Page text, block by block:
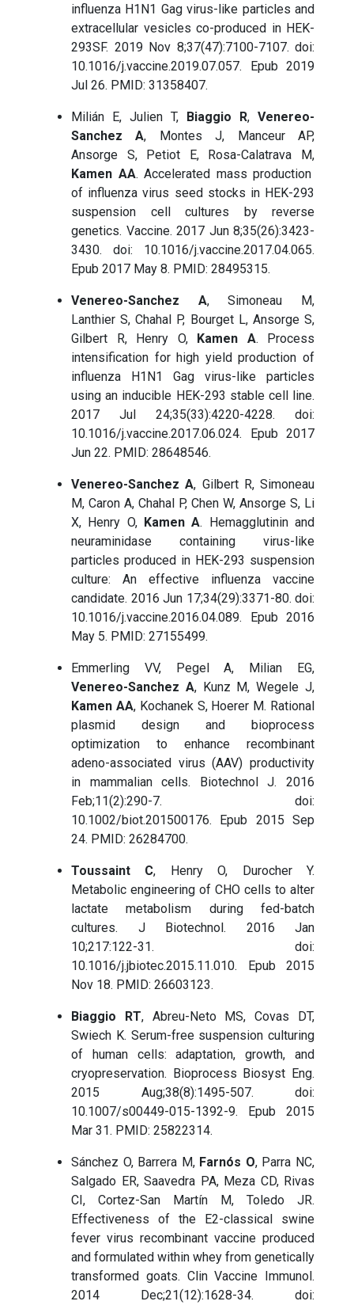
influenza H1N1 Gag virus-like particles and
extracellular vesicles co-produced in HEK-
293SF. 2019 Nov 8;37(47):7100-7107. doi:
10.1016/j.vaccine.2019.07.057. Epub 2019
Jul 26. PMID: 31358407.
Milián E, Julien T, Biaggio R, Venereo-
Sanchez A, Montes J, Manceur AP,
Ansorge S, Petiot E, Rosa-Calatrava M,
Kamen AA. Accelerated mass production
of influenza virus seed stocks in HEK-293
suspension cell cultures by reverse
genetics. Vaccine. 2017 Jun 8;35(26):3423-
3430. doi: 10.1016/j.vaccine.2017.04.065.
Epub 2017 May 8. PMID: 28495315.
Venereo-Sanchez A, Simoneau M,
Lanthier S, Chahal P, Bourget L, Ansorge S,
Gilbert R, Henry O, Kamen A. Process
intensification for high yield production of
influenza H1N1 Gag virus-like particles
using an inducible HEK-293 stable cell line.
2017 Jul 24;35(33):4220-4228. doi:
10.1016/j.vaccine.2017.06.024. Epub 2017
Jun 22. PMID: 28648546.
Venereo-Sanchez A, Gilbert R, Simoneau
M, Caron A, Chahal P, Chen W, Ansorge S, Li
X, Henry O, Kamen A. Hemagglutinin and
neuraminidase containing virus-like
particles produced in HEK-293 suspension
culture: An effective influenza vaccine
candidate. 2016 Jun 17;34(29):3371-80. doi:
10.1016/j.vaccine.2016.04.089. Epub 2016
May 5. PMID: 27155499.
Emmerling VV, Pegel A, Milian EG,
Venereo-Sanchez A, Kunz M, Wegele J,
Kamen AA, Kochanek S, Hoerer M. Rational
plasmid design and bioprocess
optimization to enhance recombinant
adeno-associated virus (AAV) productivity
in mammalian cells. Biotechnol J. 2016
Feb;11(2):290-7. doi:
10.1002/biot.201500176. Epub 2015 Sep
24. PMID: 26284700.
Toussaint C, Henry O, Durocher Y.
Metabolic engineering of CHO cells to alter
lactate metabolism during fed-batch
cultures. J Biotechnol. 2016 Jan
10;217:122-31. doi:
10.1016/j.jbiotec.2015.11.010. Epub 2015
Nov 18. PMID: 26603123.
Biaggio RT, Abreu-Neto MS, Covas DT,
Swiech K. Serum-free suspension culturing
of human cells: adaptation, growth, and
cryopreservation. Bioprocess Biosyst Eng.
2015 Aug;38(8):1495-507. doi:
10.1007/s00449-015-1392-9. Epub 2015
Mar 31. PMID: 25822314.
Sánchez O, Barrera M, Farnós O, Parra NC,
Salgado ER, Saavedra PA, Meza CD, Rivas
CI, Cortez-San Martín M, Toledo JR.
Effectiveness of the E2-classical swine
fever virus recombinant vaccine produced
and formulated within whey from genetically
transformed goats. Clin Vaccine Immunol.
2014 Dec;21(12):1628-34. doi: